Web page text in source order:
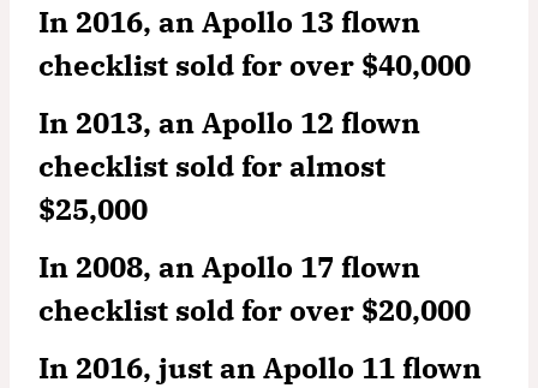
In 2016, an Apollo 13 flown
checklist sold for over $40,000
In 2013, an Apollo 12 flown
checklist sold for almost
$25,000
In 2008, an Apollo 17 flown
checklist sold for over $20,000
In 2016, just an Apollo 11 flown